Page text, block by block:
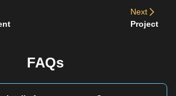
Next
Project
FAQs